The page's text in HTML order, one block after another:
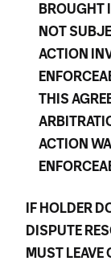
BROUGHT
NOT
ACTION
THIS
ACTION
IF HOLDER
DISPUTE
MUST LEAVE